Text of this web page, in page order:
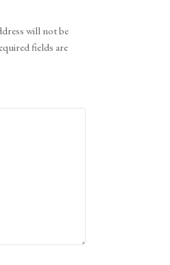
will not be
fields are